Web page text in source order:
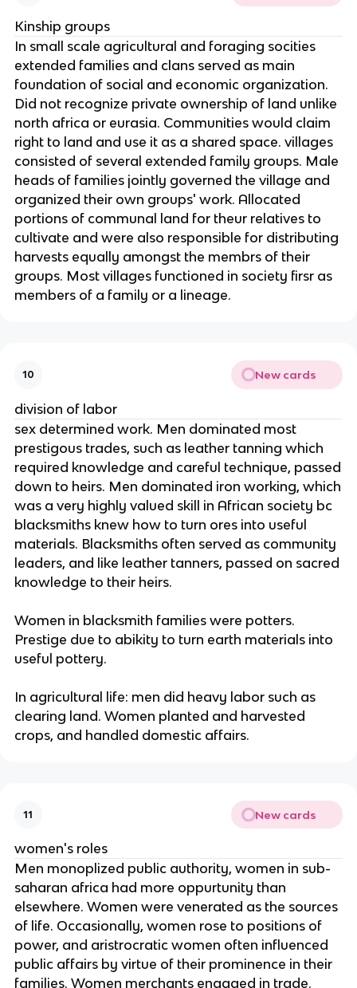
Kinship groups
In small scale agricultural and foraging socities
extended families and clans served as main
foundation of social and economic organization.
Did not recognize private ownership of land unlike
north africa or eurasia. Communities would claim
right to land and use it as a shared space. villages
consisted of several extended family groups. Male
heads of families jointly governed the village and
organized their own groups' work. Allocated
portions of communal land for theur relatives to
cultivate and were also responsible for distributing
harvests equally amongst the membrs of their
groups. Most villages functioned in society firsr as
members of a family or a lineage.
10 New cards
division of labor
sex determined work. Men dominated most
prestigous trades, such as leather tanning which
required knowledge and careful technique, passed
down to heirs. Men dominated iron working, which
was a very highly valued skill in African society bc
blacksmiths knew how to turn ores into useful
materials. Blacksmiths often served as community
leaders, and like leather tanners, passed on sacred
knowledge to their heirs.
Women in blacksmith families were potters.
Prestige due to abikity to turn earth materials into
useful pottery.
In agricultural life: men did heavy labor such as
clearing land. Women planted and harvested
crops, and handled domestic affairs.
11 New cards
women's roles
Men monoplized public authority, women in sub-
saharan africa had more oppurtunity than
elsewhere. Women were venerated as the sources
of life. Occasionally, women rose to positions of
power, and aristrocratic women often influenced
public affairs by virtue of their prominence in their
families. Women merchants engaged in trade.